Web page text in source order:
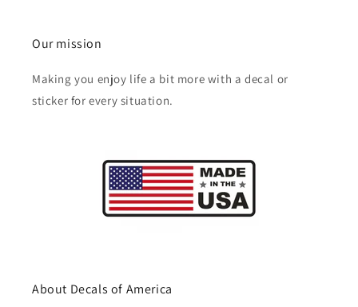
Our mission
Making you enjoy life a bit more with a decal or
sticker for every situation.
About Decals of America